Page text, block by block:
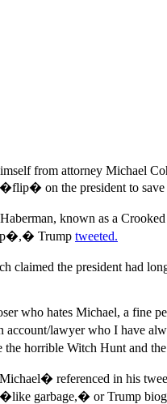
from attorney Michael
on the president to
known as a
Trump tweeted.
claimed the president had
who hates Michael, a fine
lawyer who I have
horrible Witch Hunt and
referenced in his
�like garbage,� or Trump